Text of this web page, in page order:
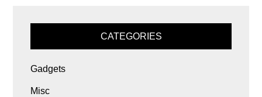
CATEGORIES
Gadgets
Misc